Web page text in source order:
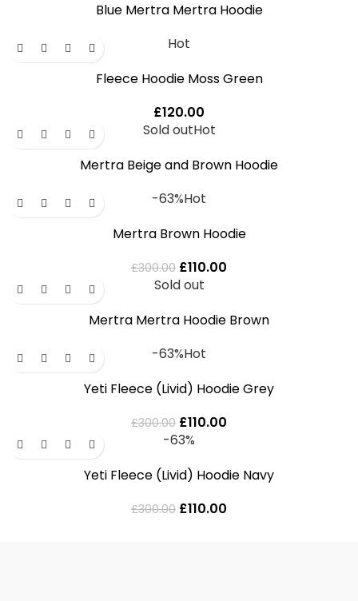
Blue Mertra Mertra Hoodie
Hot
Fleece Hoodie Moss Green
£120.00
Sold outHot
Mertra Beige and Brown Hoodie
-63%Hot
Mertra Brown Hoodie
£300.00 £110.00
Sold out
Mertra Mertra Hoodie Brown
-63%Hot
Yeti Fleece (Livid) Hoodie Grey
£300.00 £110.00
-63%
Yeti Fleece (Livid) Hoodie Navy
£300.00 £110.00